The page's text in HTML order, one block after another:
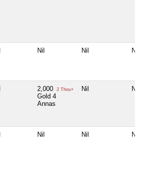
Nil Nil Nil
2,000 2 Thou+
Gold 4
Annas
Nil Nil
Nil Nil Nil